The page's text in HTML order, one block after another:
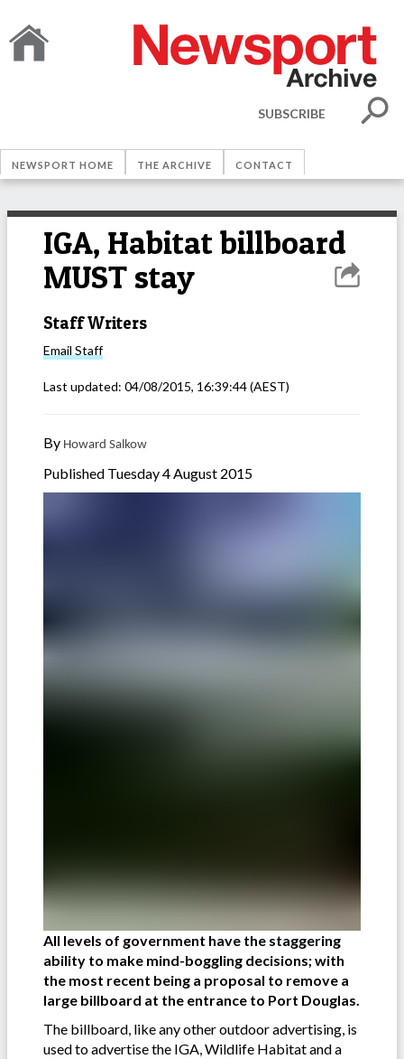
SUBSCRIBE
NEWSPORT HOME THE ARCHIVE CONTACT
IGA, Habitat billboard
MUST stay
Staff Writers
Email Staff
Last updated: 04/08/2015, 16:39:44(AEST)
By Howard Salkow
Published Tuesday 4 August 2015
All levels of government have the staggering
ability to make mind-boggling decisions; with
the most recent being a proposal to remove a
large billboard at the entrance to Port Douglas.
The billboard, like any other outdoor advertising, is
used to advertise the IGA, Wildlife Habitat and a